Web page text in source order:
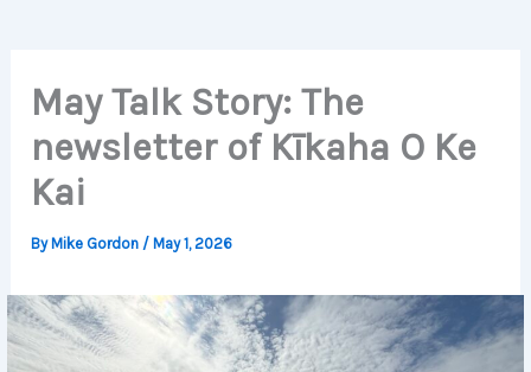
May Talk Story: The
newsletter of Kīkaha O Ke
Kai
ByMike Gordon /May 1, 2026